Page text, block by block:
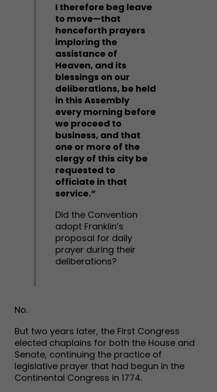
I therefore beg leave
to move—that
henceforth prayers
imploring the
assistance of
Heaven, and its
blessings on our
deliberations, be held
in this Assembly
every morning before
we proceed to
business, and that
one or more of the
clergy of this city be
requested to
officiate in that
service.”
Did the Convention
adopt Franklin’s
proposal for daily
prayer during their
deliberations?
No.
But two years later, the First Congress
elected chaplains for both the House and
Senate, continuing the practice of
legislative prayer that had begun in the
Continental Congress in 1774.